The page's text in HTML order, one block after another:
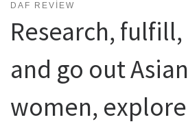
DAF REVIEW
Research,
and go out
women,